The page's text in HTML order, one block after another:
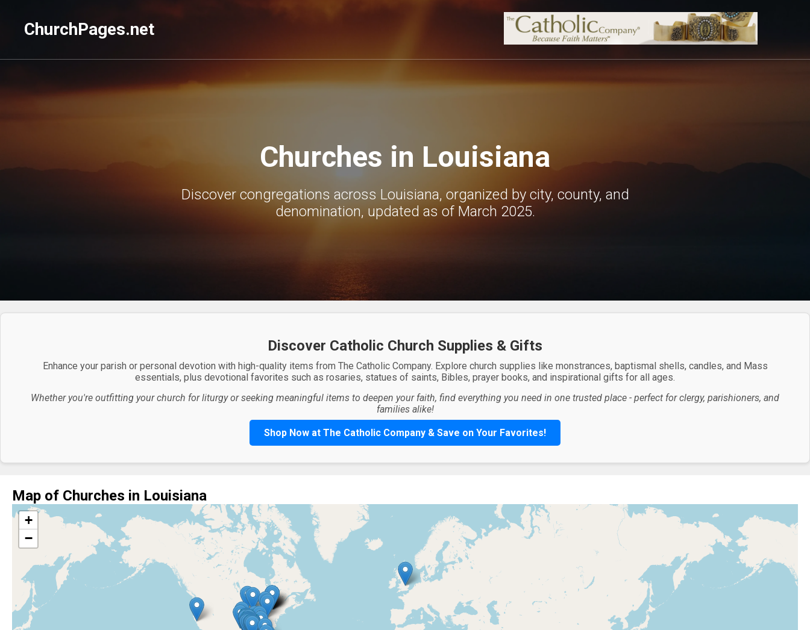
ChurchPages.net
Churches in Louisiana
Discover congregations across Louisiana, organized by city, county, and
denomination, updated as of March 2025.
Discover Catholic Church Supplies & Gifts
Enhance your parish or personal devotion with high-quality items from The Catholic Company. Explore church supplies like monstrances, baptismal shells, candles, and Mass
essentials, plus devotional favorites such as rosaries, statues of saints, Bibles, prayer books, and inspirational gifts for all ages.
Whether you're outfitting your church for liturgy or seeking meaningful items to deepen your faith, find everything you need in one trusted place - perfect for clergy, parishioners, and
families alike!
Shop Now at The Catholic Company & Save on Your Favorites!
Map of Churches in Louisiana
+
−